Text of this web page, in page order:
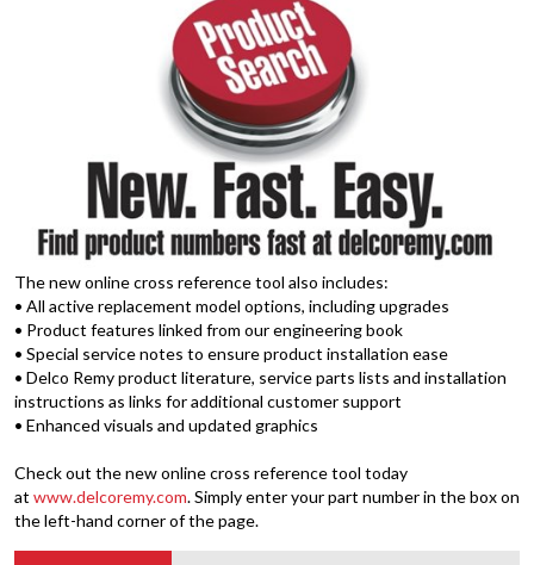
The new online cross reference tool also includes:
• All active replacement model options, including upgrades
• Product features linked from our engineering book
• Special service notes to ensure product installation ease
• Delco Remy product literature, service parts lists and installation
instructions as links for additional customer support
• Enhanced visuals and updated graphics
Check out the new online cross reference tool today
at www.delcoremy.com. Simply enter your part number in the box on
the left-hand corner of the page.